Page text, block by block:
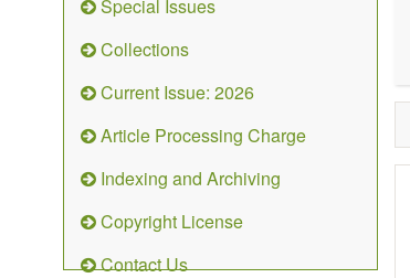
Special Issues
Collections
Current Issue: 2026
Article Processing Charge
Indexing and Archiving
Copyright License
Contact Us